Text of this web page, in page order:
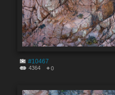
#10467
4364 0